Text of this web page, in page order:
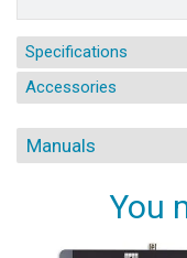
Specifications
Accessories
Manuals
You